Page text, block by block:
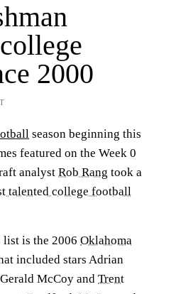
2000
season beginning this
featured on the Week 0
analyst Rob Rang took a
talented college football
list is the 2006 Oklahoma
included stars Adrian
McCoy and Trent